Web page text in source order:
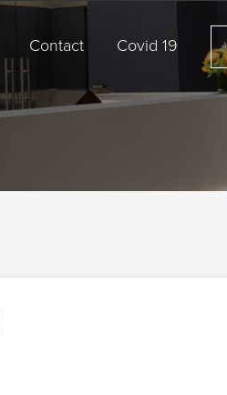
Contact Covid 19